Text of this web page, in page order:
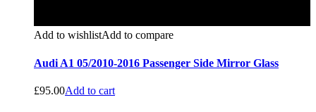
Add to wishlistAdd to compare
Audi A1 05/2010-2016 Passenger Side Mirror Glass
£95.00Add to cart